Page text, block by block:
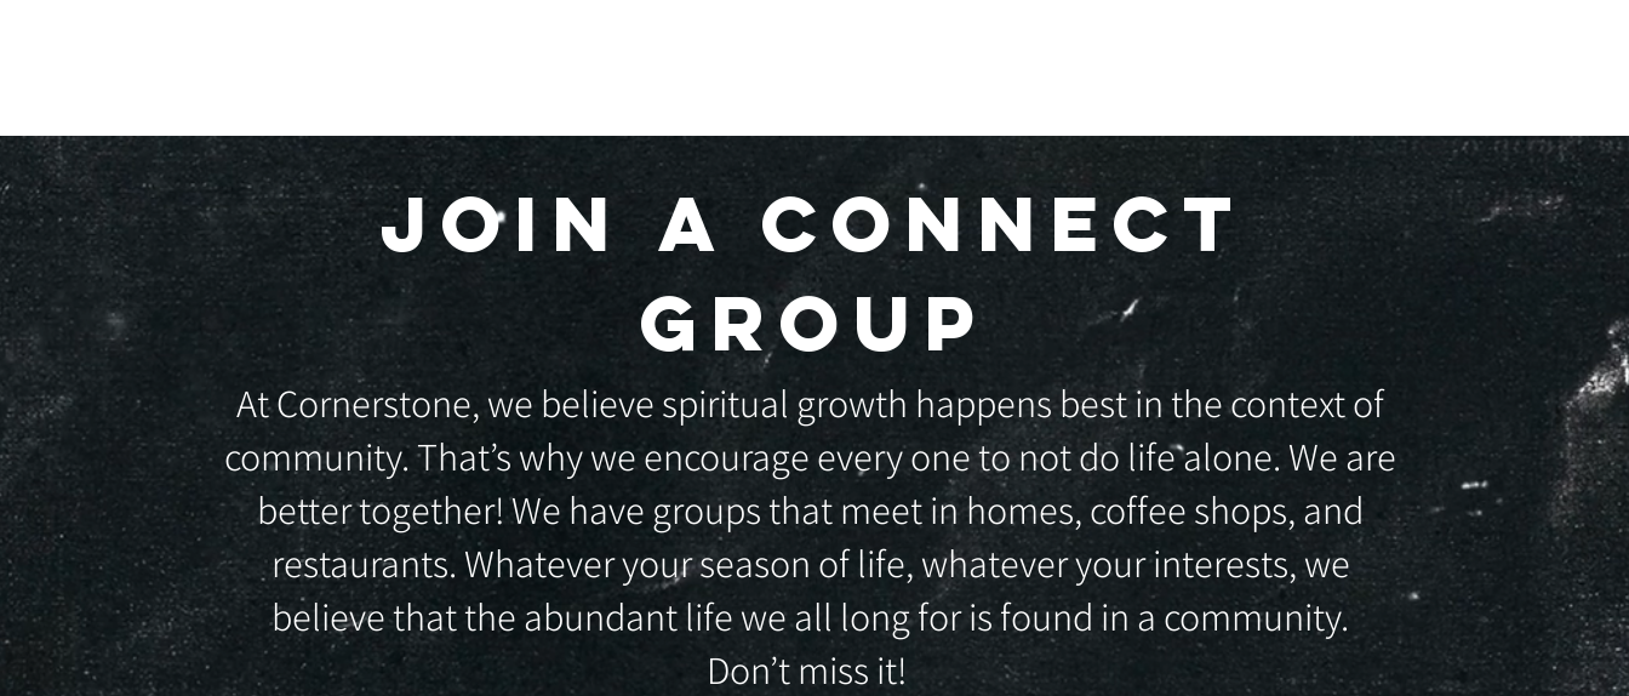
JOIN A CONNECT
GROUP
At Cornerstone, we believe spiritual growth happens best in the context of
community. That’s why we encourage every one to not do life alone. We are
better together! We have groups that meet in homes, coffee shops, and
restaurants. Whatever your season of life, whatever your interests, we
believe that the abundant life we all long for is found in a community.
Don’t miss it!